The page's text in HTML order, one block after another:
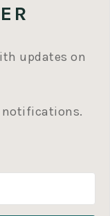
updates on
notifications.